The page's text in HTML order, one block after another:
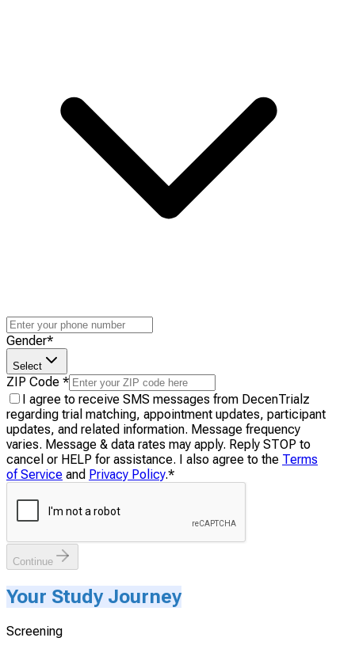
Gender*
Select
ZIP Code *
I agree to receive SMS messages from DecenTrialz
regarding trial matching, appointment updates, participant
updates, and related information. Message frequency
varies. Message & data rates may apply. Reply STOP to
cancel or HELP for assistance. I also agree to the Terms
of Service and Privacy Policy.*
Continue
Your Study Journey
Screening